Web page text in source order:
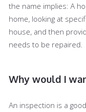
the name implies: A
home, looking at
house, and then
needs to be repaired.
Why would I
An inspection is a